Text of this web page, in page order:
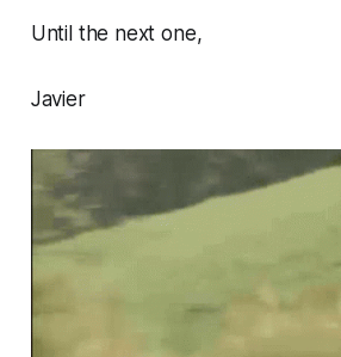
Until the next one,
Javier